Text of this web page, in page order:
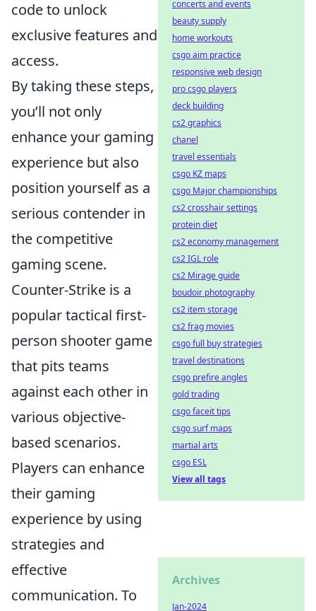
code to unlock
exclusive features and
access.
By taking these steps,
you’ll not only
enhance your gaming
experience but also
position yourself as a
serious contender in
the competitive
gaming scene.
Counter-Strike is a
popular tactical first-
person shooter game
that pits teams
against each other in
various objective-
based scenarios.
Players can enhance
their gaming
experience by using
strategies and
effective
communication. To
concerts and events
beauty supply
home workouts
csgo aim practice
responsive web design
pro csgo players
deck building
cs2 graphics
chanel
travel essentials
csgo KZ maps
csgo Major championships
cs2 crosshair settings
protein diet
cs2 economy management
cs2 IGL role
cs2 Mirage guide
boudoir photography
cs2 item storage
cs2 frag movies
csgo full buy strategies
travel destinations
csgo prefire angles
gold trading
csgo faceit tips
csgo surf maps
martial arts
csgo ESL
View all tags
Archives
Jan-2024